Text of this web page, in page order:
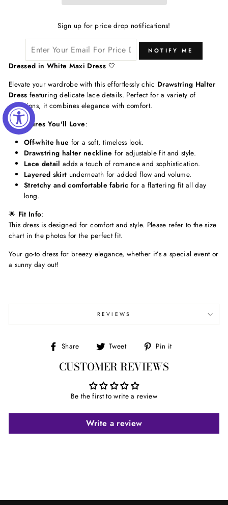
Sign up for price drop notifications!
NOTIFY ME
Dressed in White Maxi Dress 🤍
Elevate your wardrobe with this effortlessly chic Drawstring Halter
Dress featuring delicate lace details. Perfect for a variety of
occasions, it combines elegance with comfort.
✨Features You'll Love:
Off-white hue for a soft, timeless look.
Drawstring halter neckline for adjustable fit and style.
Lace detail adds a touch of romance and sophistication.
Layered skirt underneath for added flow and volume.
Stretchy and comfortable fabric for a flattering fit all day
long.
🌟 Fit Info:
This dress is designed for comfort and style. Please refer to the size
chart in the photos for the perfect fit.
Your go-to dress for breezy elegance, whether it’s a special event or
a sunny day out!
REVIEWS
Share
Share
Facebook
Tweet
Tweet
Twitter
Pin it
CUSTOMER REVIEWS
Be the first to write a review
Write a review